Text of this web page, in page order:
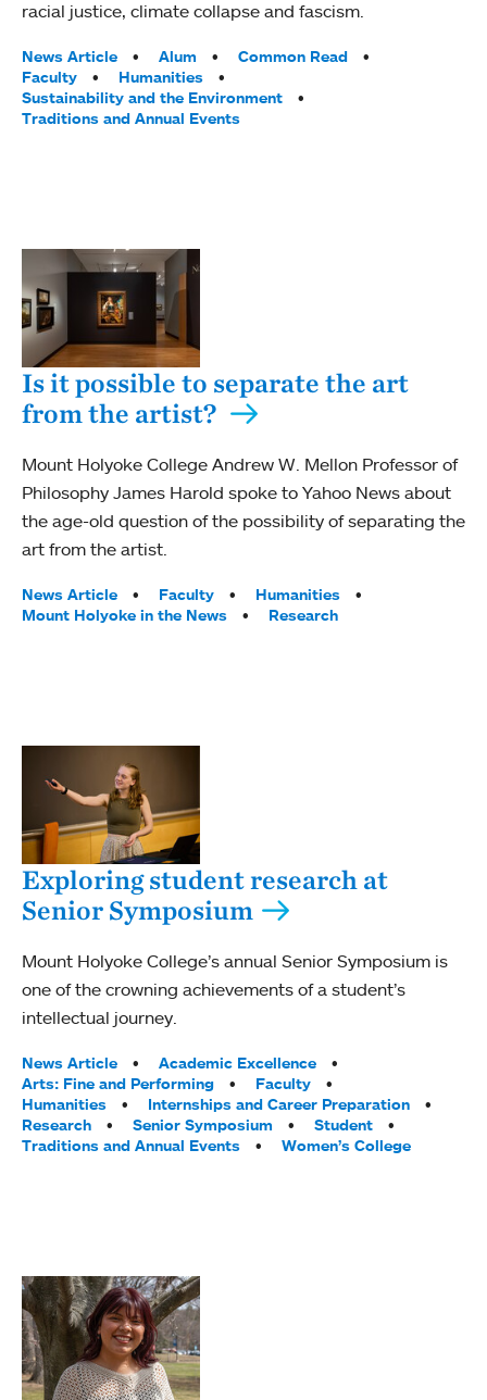
racial justice, climate collapse and fascism.
Tags:
News Article Alum
Common Read
Faculty
Humanities
Sustainability and the Environment
Traditions and Annual Events
Is it possible to separate the art
from the artist?
Mount Holyoke College Andrew W. Mellon Professor of
Philosophy James Harold spoke to Yahoo News about
the age-old question of the possibility of separating the
art from the artist.
Tags:
News Article Faculty
Humanities
Mount Holyoke in the News
Research
Exploring student research at
Senior Symposium
Mount Holyoke College’s annual Senior Symposium is
one of the crowning achievements of a student’s
intellectual journey.
Tags:
News Article
Academic Excellence
Arts: Fine and Performing
Faculty
Humanities
Internships and Career Preparation
Research
Senior Symposium
Student
Traditions and Annual Events
Women’s College